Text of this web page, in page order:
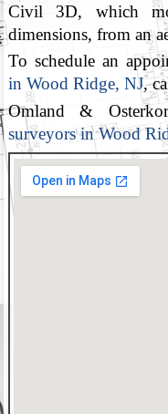
Civil 3D, which
dimensions, from an
To schedule an
in Wood Ridge, NJ,
Omland &
surveyors in Wood